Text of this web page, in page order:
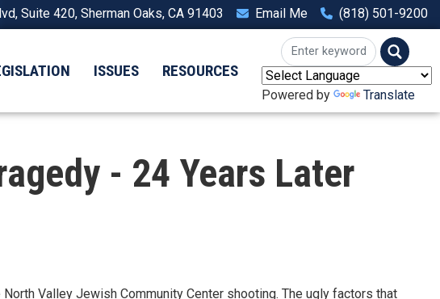
Suite 420, Sherman Oaks, CA 91403 Email Me (818) 501-9200
ISSUES RESOURCES
Powered by Translate
- 24 Years Later
Valley Jewish Community Center shooting. The ugly factors that